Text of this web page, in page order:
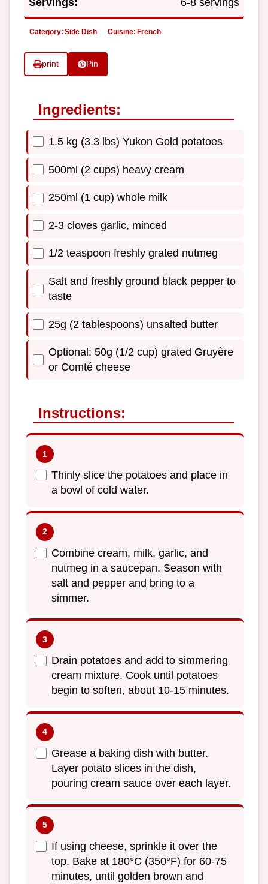
Category: Side Dish Cuisine: French
print Pin
Ingredients:
1.5 kg (3.3 lbs) Yukon Gold potatoes
500ml (2 cups) heavy cream
250ml (1 cup) whole milk
2-3 cloves garlic, minced
1/2 teaspoon freshly grated nutmeg
Salt and freshly ground black pepper to
taste
25g (2 tablespoons) unsalted butter
Optional: 50g (1/2 cup) grated Gruyère
or Comté cheese
Instructions:
Thinly slice the potatoes and place in
a bowl of cold water.
Combine cream, milk, garlic, and
nutmeg in a saucepan. Season with
salt and pepper and bring to a
simmer.
Drain potatoes and add to simmering
cream mixture. Cook until potatoes
begin to soften, about 10-15 minutes.
Grease a baking dish with butter.
Layer potato slices in the dish,
pouring cream sauce over each layer.
If using cheese, sprinkle it over the
top. Bake at 180°C (350°F) for 60-75
minutes, until golden brown and